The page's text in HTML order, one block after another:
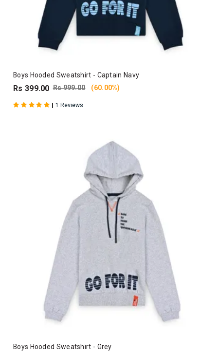
Boys Hooded Sweatshirt - Captain Navy
Rs 399.00 Rs 999.00 (60.00%)
| 1 Reviews
Boys Hooded Sweatshirt - Grey